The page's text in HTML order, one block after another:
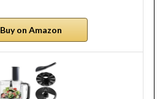
Buy on Amazon